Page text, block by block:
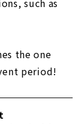
such as
the one
period!